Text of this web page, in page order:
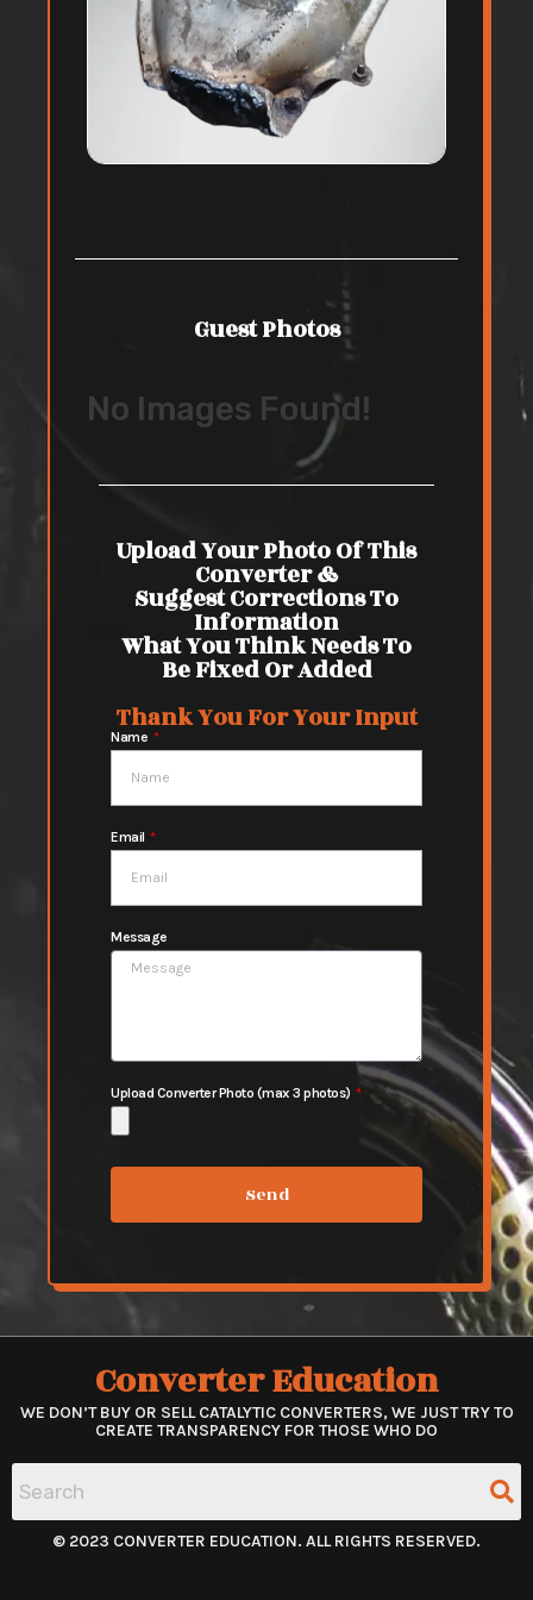
Guest Photos
No Images Found!
Upload Your Photo Of This
Converter &
Suggest Corrections To
Information
What You Think Needs To
Be Fixed Or Added
Thank You For Your Input
Name
Email
Message
Upload Converter Photo (max 3 photos)
Send
Converter Education
WE DON’T BUY OR SELL CATALYTIC CONVERTERS, WE JUST TRY TO
CREATE TRANSPARENCY FOR THOSE WHO DO
© 2023 CONVERTER EDUCATION. ALL RIGHTS RESERVED.